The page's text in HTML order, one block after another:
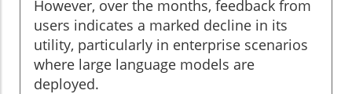
However, over the months, feedback from
users indicates a marked decline in its
utility, particularly in enterprise scenarios
where large language models are
deployed.